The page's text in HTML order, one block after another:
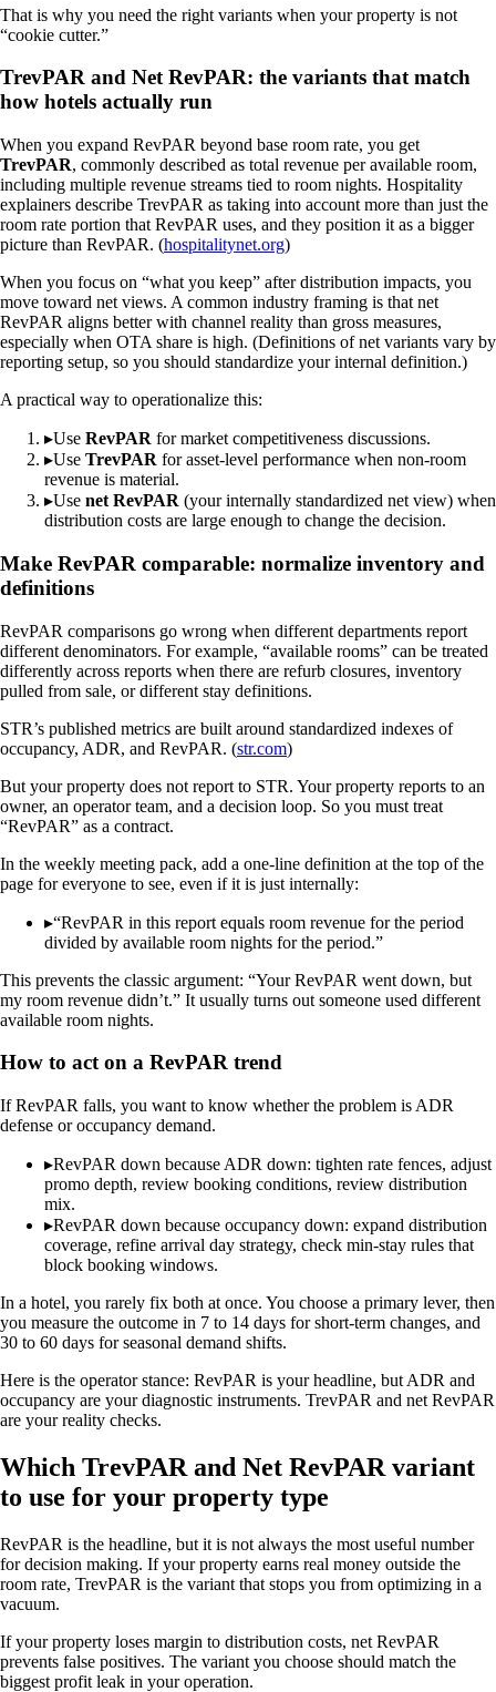
That is why you need the right variants when your property is not
“cookie cutter.”
TrevPAR and Net RevPAR: the variants that match
how hotels actually run
When you expand RevPAR beyond base room rate, you get
TrevPAR, commonly described as total revenue per available room,
including multiple revenue streams tied to room nights. Hospitality
explainers describe TrevPAR as taking into account more than just the
room rate portion that RevPAR uses, and they position it as a bigger
picture than RevPAR. (hospitalitynet.org)
When you focus on “what you keep” after distribution impacts, you
move toward net views. A common industry framing is that net
RevPAR aligns better with channel reality than gross measures,
especially when OTA share is high. (Definitions of net variants vary by
reporting setup, so you should standardize your internal definition.)
A practical way to operationalize this:
▸Use RevPAR for market competitiveness discussions.
▸Use TrevPAR for asset-level performance when non-room
revenue is material.
▸Use net RevPAR (your internally standardized net view) when
distribution costs are large enough to change the decision.
Make RevPAR comparable: normalize inventory and
definitions
RevPAR comparisons go wrong when different departments report
different denominators. For example, “available rooms” can be treated
differently across reports when there are refurb closures, inventory
pulled from sale, or different stay definitions.
STR’s published metrics are built around standardized indexes of
occupancy, ADR, and RevPAR. (str.com)
But your property does not report to STR. Your property reports to an
owner, an operator team, and a decision loop. So you must treat
“RevPAR” as a contract.
In the weekly meeting pack, add a one-line definition at the top of the
page for everyone to see, even if it is just internally:
▸“RevPAR in this report equals room revenue for the period
divided by available room nights for the period.”
This prevents the classic argument: “Your RevPAR went down, but
my room revenue didn’t.” It usually turns out someone used different
available room nights.
How to act on a RevPAR trend
If RevPAR falls, you want to know whether the problem is ADR
defense or occupancy demand.
▸RevPAR down because ADR down: tighten rate fences, adjust
promo depth, review booking conditions, review distribution
mix.
▸RevPAR down because occupancy down: expand distribution
coverage, refine arrival day strategy, check min-stay rules that
block booking windows.
In a hotel, you rarely fix both at once. You choose a primary lever, then
you measure the outcome in 7 to 14 days for short-term changes, and
30 to 60 days for seasonal demand shifts.
Here is the operator stance: RevPAR is your headline, but ADR and
occupancy are your diagnostic instruments. TrevPAR and net RevPAR
are your reality checks.
Which TrevPAR and Net RevPAR variant
to use for your property type
RevPAR is the headline, but it is not always the most useful number
for decision making. If your property earns real money outside the
room rate, TrevPAR is the variant that stops you from optimizing in a
vacuum.
If your property loses margin to distribution costs, net RevPAR
prevents false positives. The variant you choose should match the
biggest profit leak in your operation.